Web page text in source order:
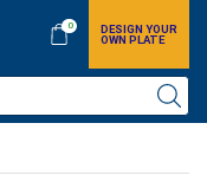
0
DESIGN YOUR
OWN PLATE